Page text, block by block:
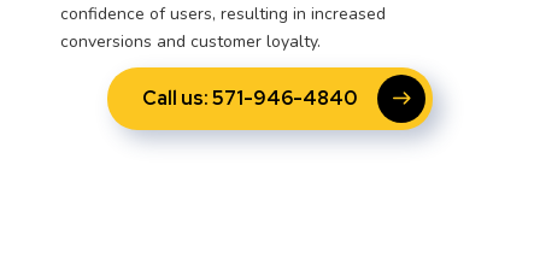
confidence of users, resulting in increased
conversions and customer loyalty.
Call us: 571-946-4840